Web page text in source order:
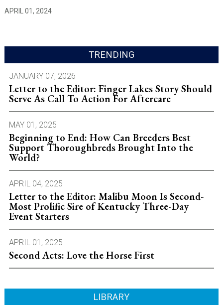
APRIL 01, 2024
TRENDING
JANUARY 07, 2026
Letter to the Editor: Finger Lakes Story Should
Serve As Call To Action For Aftercare
MAY 01, 2025
Beginning to End: How Can Breeders Best
Support Thoroughbreds Brought Into the
World?
APRIL 04, 2025
Letter to the Editor: Malibu Moon Is Second-
Most Prolific Sire of Kentucky Three-Day
Event Starters
APRIL 01, 2025
Second Acts: Love the Horse First
LIBRARY